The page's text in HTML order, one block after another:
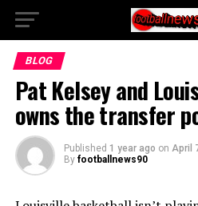
BLOG
Pat Kelsey and
owns the transfer
Published 1 year ago on April
By footballnews90